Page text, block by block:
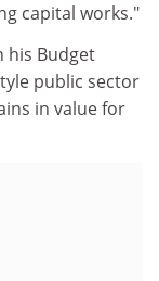
capital works."
his Budget
public sector
in value for